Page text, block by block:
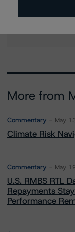
+(44)
More from
Commentary May
Climate Risk
Commentary May
U.S. RMBS RTL
Repayments
Performance